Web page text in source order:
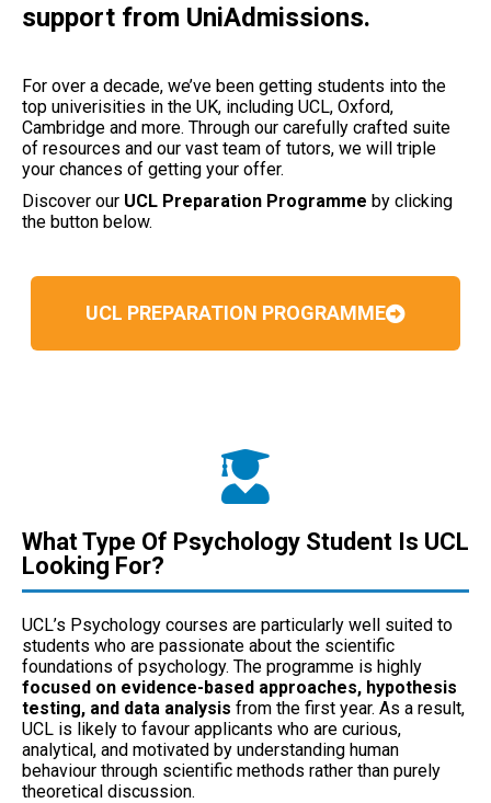
support from UniAdmissions.
For over a decade, we’ve been getting students into the
top univerisities in the UK, including UCL, Oxford,
Cambridge and more. Through our carefully crafted suite
of resources and our vast team of tutors, we will triple
your chances of getting your offer.
Discover our UCL Preparation Programme by clicking
the button below.
UCL PREPARATION PROGRAMME
What Type Of Psychology Student Is UCL
Looking For?
UCL’s Psychology courses are particularly well suited to
students who are passionate about the scientific
foundations of psychology. The programme is highly
focused on evidence-based approaches, hypothesis
testing, and data analysis from the first year. As a result,
UCL is likely to favour applicants who are curious,
analytical, and motivated by understanding human
behaviour through scientific methods rather than purely
theoretical discussion.